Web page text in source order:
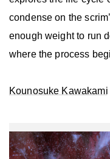
condense on the
enough weight to run
where the process
Kounosuke Kawakami